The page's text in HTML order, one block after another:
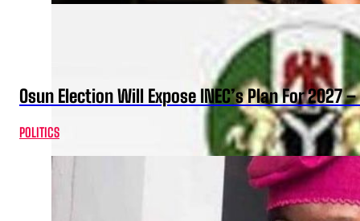
Osun Election Will Expose INEC’s Plan For 2027
POLITICS